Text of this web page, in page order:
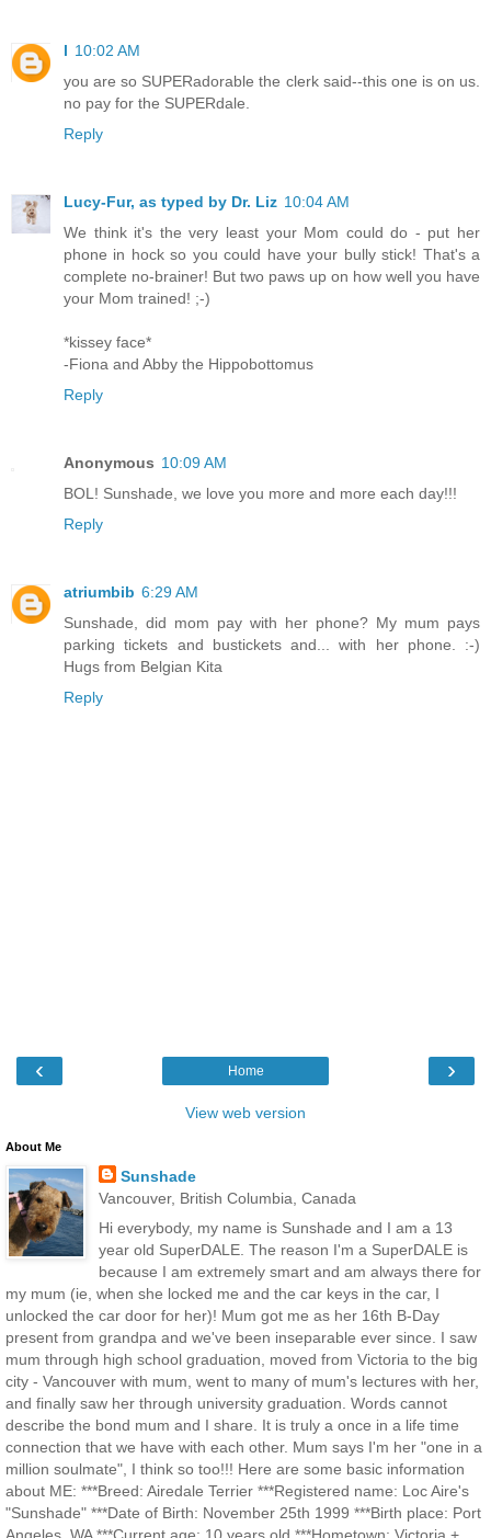
l 10:02 AM
you are so SUPERadorable the clerk said--this one is on us.
no pay for the SUPERdale.
Reply
Lucy-Fur, as typed by Dr. Liz 10:04 AM
We think it's the very least your Mom could do - put her
phone in hock so you could have your bully stick! That's a
complete no-brainer! But two paws up on how well you have
your Mom trained! ;-)
*kissey face*
-Fiona and Abby the Hippobottomus
Reply
Anonymous 10:09 AM
BOL! Sunshade, we love you more and more each day!!!
Reply
atriumbib 6:29 AM
Sunshade, did mom pay with her phone? My mum pays
parking tickets and bustickets and... with her phone. :-)
Hugs from Belgian Kita
Reply
‹ ›
Home
View web version
About Me
Sunshade
Vancouver, British Columbia, Canada
Hi everybody, my name is Sunshade and I am a 13
year old SuperDALE. The reason I'm a SuperDALE is
because I am extremely smart and am always there for
my mum (ie, when she locked me and the car keys in the car, I
unlocked the car door for her)! Mum got me as her 16th B-Day
present from grandpa and we've been inseparable ever since. I saw
mum through high school graduation, moved from Victoria to the big
city - Vancouver with mum, went to many of mum's lectures with her,
and finally saw her through university graduation. Words cannot
describe the bond mum and I share. It is truly a once in a life time
connection that we have with each other. Mum says I'm her "one in a
million soulmate", I think so too!!! Here are some basic information
about ME: ***Breed: Airedale Terrier ***Registered name: Loc Aire's
"Sunshade" ***Date of Birth: November 25th 1999 ***Birth place: Port